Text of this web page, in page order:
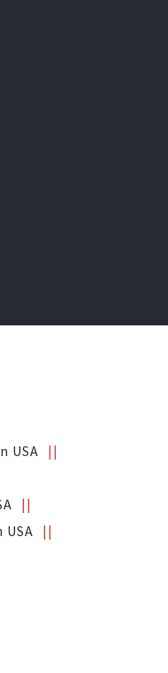
USA